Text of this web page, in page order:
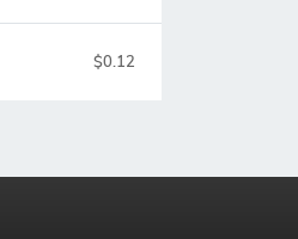
$0.12